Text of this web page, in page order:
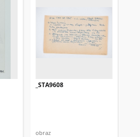
_STA9608
obraz